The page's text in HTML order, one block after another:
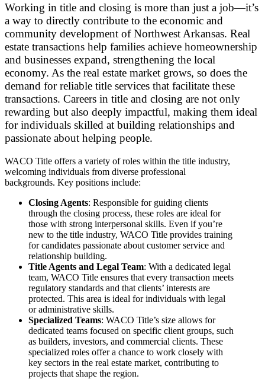
Working in title and closing is more than just a job—it’s
a way to directly contribute to the economic and
community development of Northwest Arkansas. Real
estate transactions help families achieve homeownership
and businesses expand, strengthening the local
economy. As the real estate market grows, so does the
demand for reliable title services that facilitate these
transactions. Careers in title and closing are not only
rewarding but also deeply impactful, making them ideal
for individuals skilled at building relationships and
passionate about helping people.
WACO Title offers a variety of roles within the title industry,
welcoming individuals from diverse professional
backgrounds. Key positions include:
Closing Agents: Responsible for guiding clients
through the closing process, these roles are ideal for
those with strong interpersonal skills. Even if you’re
new to the title industry, WACO Title provides training
for candidates passionate about customer service and
relationship building.
Title Agents and Legal Team: With a dedicated legal
team, WACO Title ensures that every transaction meets
regulatory standards and that clients’ interests are
protected. This area is ideal for individuals with legal
or administrative skills.
Specialized Teams: WACO Title’s size allows for
dedicated teams focused on specific client groups, such
as builders, investors, and commercial clients. These
specialized roles offer a chance to work closely with
key sectors in the real estate market, contributing to
projects that shape the region.